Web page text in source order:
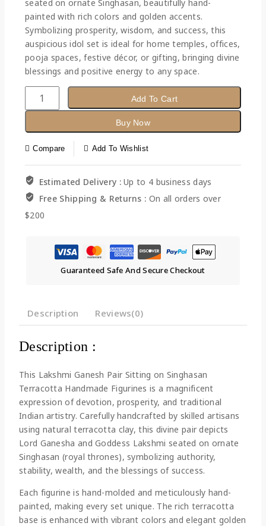
seated on ornate Singhasan, beautifully hand-
painted with rich colors and golden accents.
Symbolizing prosperity, wisdom, and success, this
auspicious idol set is ideal for home temples, offices,
pooja spaces, festive décor, or gifting, bringing divine
blessings and positive energy to any space.
Add To Cart
Buy Now
Compare Add To Wishlist
Estimated Delivery :Up to 4 business days
Free Shipping & Returns : On all orders over
$200
Guaranteed Safe And Secure Checkout
Description Reviews(0)
Description :
This Lakshmi Ganesh Pair Sitting on Singhasan
Terracotta Handmade Figurines is a magnificent
expression of devotion, prosperity, and traditional
Indian artistry. Carefully handcrafted by skilled artisans
using natural terracotta clay, this divine pair depicts
Lord Ganesha and Goddess Lakshmi seated on ornate
Singhasan (royal thrones), symbolizing authority,
stability, wealth, and the blessings of success.
Each figurine is hand-molded and meticulously hand-
painted, making every set unique. The rich terracotta
base is enhanced with vibrant colors and elegant golden